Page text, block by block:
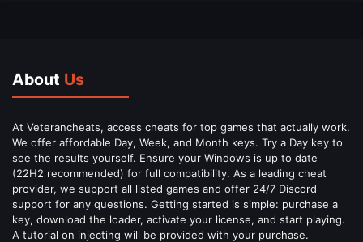
About Us
At Veterancheats, access cheats for top games that actually work.
We offer affordable Day, Week, and Month keys. Try a Day key to
see the results yourself. Ensure your Windows is up to date
(22H2 recommended) for full compatibility. As a leading cheat
provider, we support all listed games and offer 24/7 Discord
support for any questions. Getting started is simple: purchase a
key, download the loader, activate your license, and start playing.
A tutorial on injecting will be provided with your purchase.